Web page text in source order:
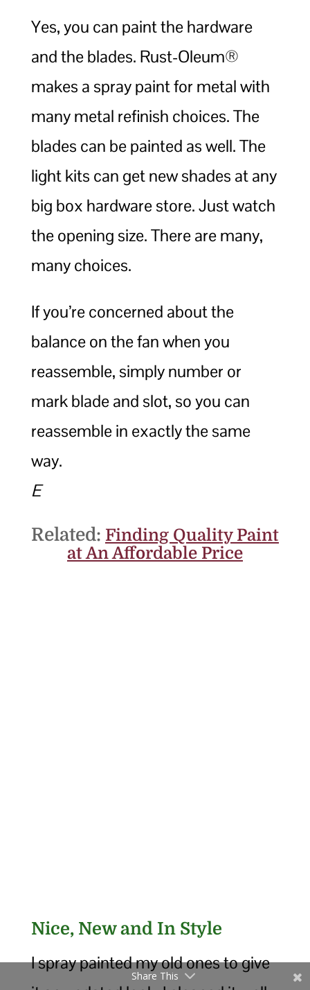
Yes, you can paint the hardware
and the blades. Rust-Oleum®
makes a spray paint for metal with
many metal refinish choices. The
blades can be painted as well. The
light kits can get new shades at any
big box hardware store. Just watch
the opening size. There are many,
many choices.
If you’re concerned about the
balance on the fan when you
reassemble, simply number or
mark blade and slot, so you can
reassemble in exactly the same
way.
E
Related: Finding Quality Paint
at An Affordable Price
Nice, New and In Style
I spray painted my old ones to give
Share This